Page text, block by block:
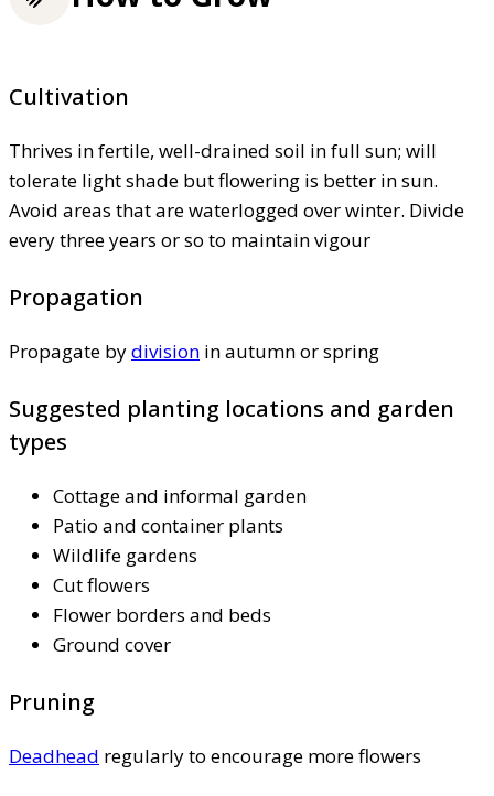
Cultivation
Thrives in fertile, well-drained soil in full sun; will
tolerate light shade but flowering is better in sun.
Avoid areas that are waterlogged over winter. Divide
every three years or so to maintain vigour
Propagation
Propagate bydivision in autumn or spring
Suggested planting locations and garden
types
Cottage and informal garden
Patio and container plants
Wildlife gardens
Cut flowers
Flower borders and beds
Ground cover
Pruning
Deadhead regularly to encourage more flowers